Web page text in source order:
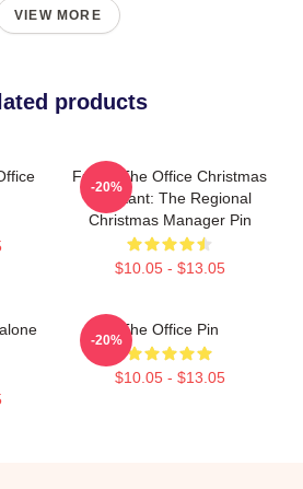
VIEW MORE
products
Funny The Office Christmas
Assistant: The Regional
Christmas Manager Pin
$10.05 - $13.05
-20%
The Office Pin
$10.05 - $13.05
-20%